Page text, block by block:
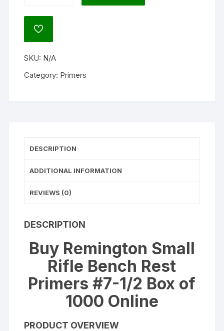
Bench
Rest
#7-
1/2
of
quantity
ADD
SKU: N/A
Category: Primers
DESCRIPTION
ADDITIONAL INFORMATION
REVIEWS (0)
DESCRIPTION
Buy Remington Small
Rifle Bench Rest
Primers #7-1/2 Box of
1000 Online
PRODUCT OVERVIEW